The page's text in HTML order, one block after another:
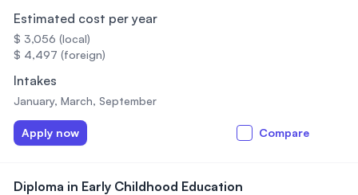
Estimated cost per year
$ 3,056 (local)
$ 4,497 (foreign)
Intakes
January, March, September
Apply now Compare
Diploma in Early Childhood Education